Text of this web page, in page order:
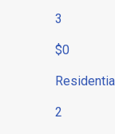
3
$0
2